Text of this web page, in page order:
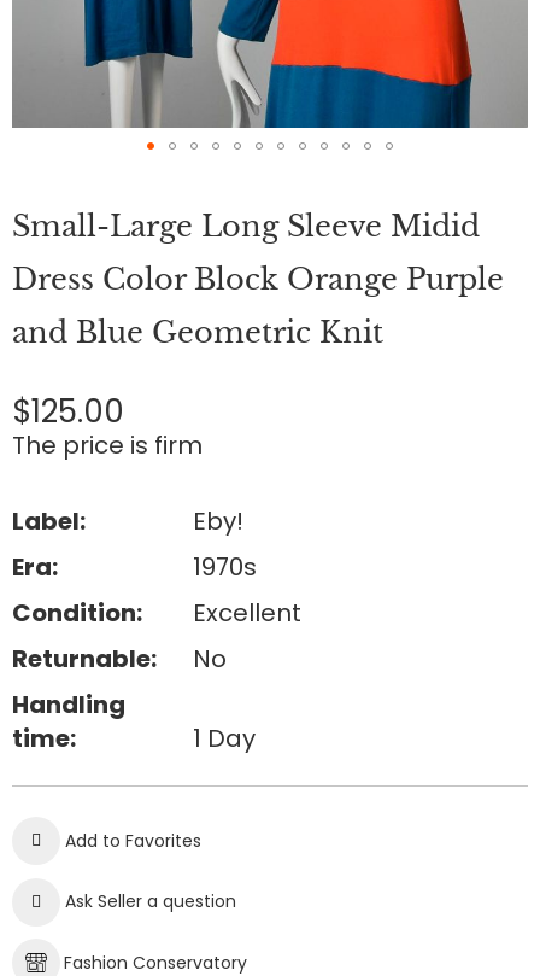
the
of
the
images
gallery
Small-Large Long Sleeve Midid
Dress Color Block Orange Purple
and Blue Geometric Knit
$125.00
The price is firm
Label:
Eby!
Era:
1970s
Condition:
Excellent
Returnable:
No
Handling
time:
1 Day
Add to Favorites
Ask Seller a question
Fashion Conservatory